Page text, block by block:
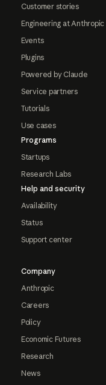
Customer stories
Engineering at Anthropic
Events
Plugins
Powered by Claude
Service partners
Tutorials
Use cases
Programs
Startups
Research Labs
Help and security
Availability
Status
Support center
Company
Anthropic
Careers
Policy
Economic Futures
Research
News